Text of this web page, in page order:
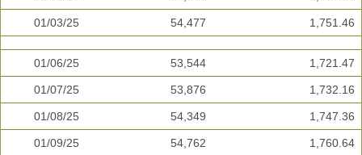
01/03/25 54,477 1,751.46
01/06/25 53,544 1,721.47
01/07/25 53,876 1,732.16
01/08/25 54,349 1,747.36
01/09/25 54,762 1,760.64